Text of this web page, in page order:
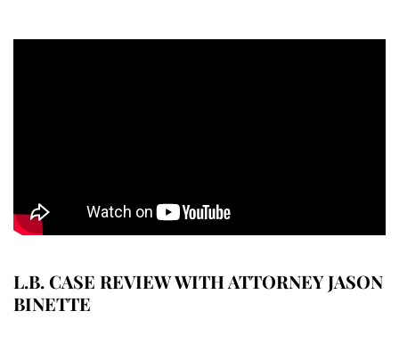
L.B. CASE REVIEW WITH ATTORNEY JASON
BINETTE